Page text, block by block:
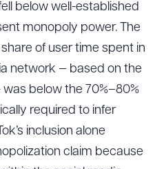
below well-established
monopoly power. The
of user time spent in
network — based on the
below the 70%–80%
required to infer
inclusion alone
claim because